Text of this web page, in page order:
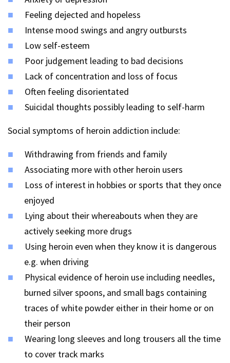
Feeling dejected and hopeless
Intense mood swings and angry outbursts
Low self-esteem
Poor judgement leading to bad decisions
Lack of concentration and loss of focus
Often feeling disorientated
Suicidal thoughts possibly leading to self-harm
Social symptoms of heroin addiction include:
Withdrawing from friends and family
Associating more with other heroin users
Loss of interest in hobbies or sports that they once
enjoyed
Lying about their whereabouts when they are
actively seeking more drugs
Using heroin even when they know it is dangerous
e.g. when driving
Physical evidence of heroin use including needles,
burned silver spoons, and small bags containing
traces of white powder either in their home or on
their person
Wearing long sleeves and long trousers all the time
to cover track marks